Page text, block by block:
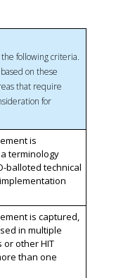
following criteria.
on these
that require
for
is
terminology
balloted technical
is captured,
in multiple
or other HIT
than one